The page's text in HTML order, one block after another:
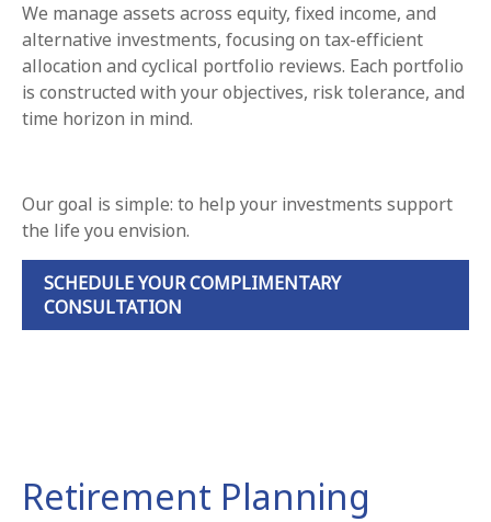
We manage assets across equity, fixed income, and
alternative investments, focusing on tax-efficient
allocation and cyclical portfolio reviews. Each portfolio
is constructed with your objectives, risk tolerance, and
time horizon in mind.
Our goal is simple: to help your investments support
the life you envision.
SCHEDULE YOUR COMPLIMENTARY
CONSULTATION
Retirement Planning